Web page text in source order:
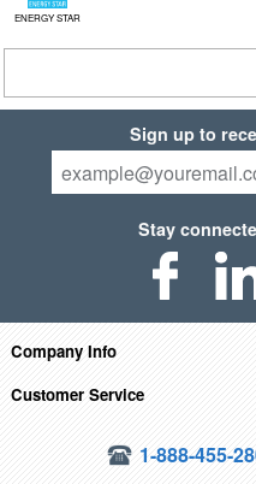
ENERGY STAR
Sign up to
Stay
Company Info
Customer Service
1-888-455-